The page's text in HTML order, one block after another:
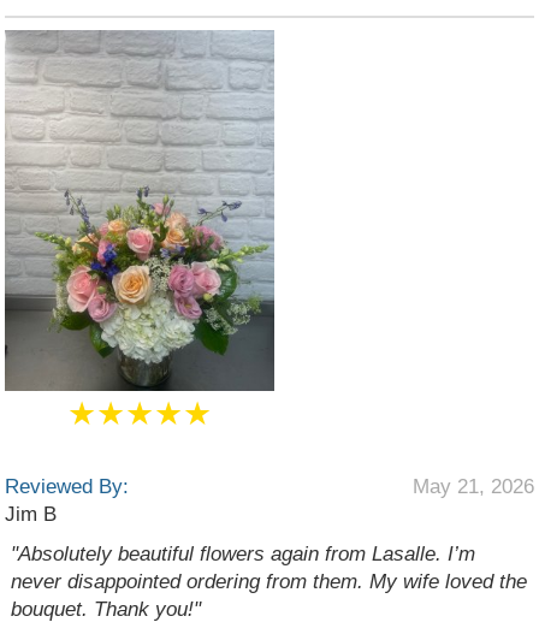
★★★★★
Reviewed By:
Jim B
May 21, 2026
"Absolutely beautiful flowers again from Lasalle. I’m
never disappointed ordering from them. My wife loved the
bouquet. Thank you!"